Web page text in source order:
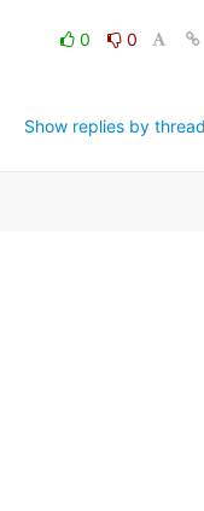
0
0
Show replies by thread